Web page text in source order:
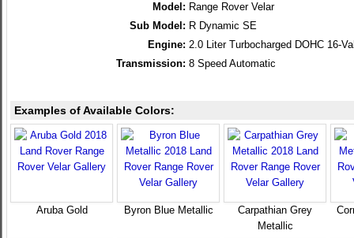
Model: Range Rover Velar
Sub Model: R Dynamic SE
Engine: 2.0 Liter Turbocharged DOHC 16-
Transmission: 8 Speed Automatic
Examples of Available Colors:
Aruba Gold Byron Blue Metallic
Carpathian Grey
Metallic